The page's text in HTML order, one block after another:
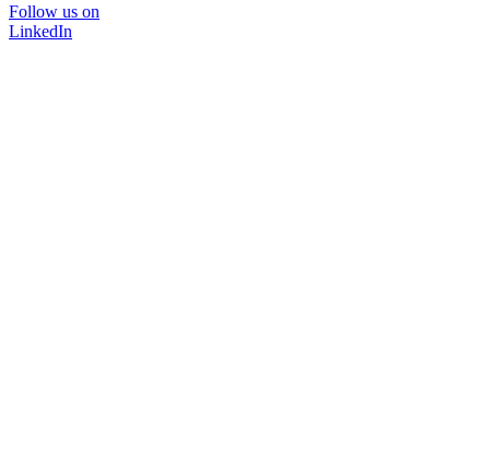
Follow us on
LinkedIn